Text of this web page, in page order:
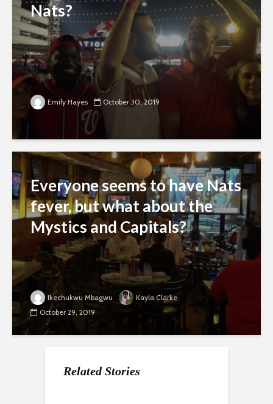
Nats?
Emily Hayes October 30, 2019
Everyone seems to have Nats
fever, but what about the
Mystics and Capitals?
Ikechukwu Mbagwu
Kayla Clarke
October 29, 2019
Related Stories